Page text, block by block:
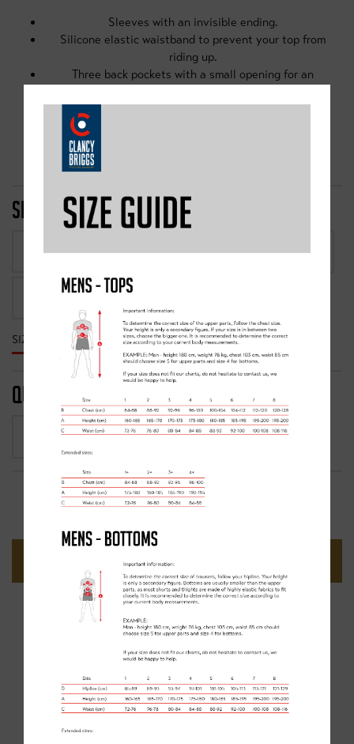
Sleeves with an invisible ending.
Silicone elastic waistband to prevent your top from
riding up.
Three back pockets with a small opening for an
Reflective elements for increased safety.
SIZE
2 3 4 5 6
SIZE GUIDE
QUANTITY
1 +
FROM £80.00
ADD TO BASKET
GET THE KIT